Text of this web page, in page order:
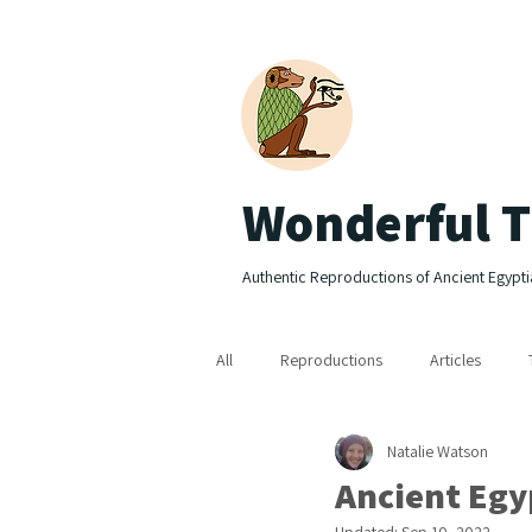
Wonderful
Authentic Reproductions of Ancient
All Reproductions Articles
Ancient
Natalie Watson